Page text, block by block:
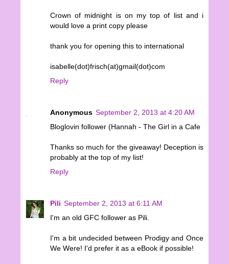
Crown of midnight is on my top of list and i
would love a print copy please
thank you for opening this to international
isabelle(dot)frisch(at)gmail(dot)com
Reply
Anonymous September 2, 2013 at 4:20 AM
Bloglovin follower (Hannah - The Girl in a Cafe
Thanks so much for the giveaway! Deception is
probably at the top of my list!
Reply
Pili September 2, 2013 at 6:11 AM
I'm an old GFC follower as Pili.
I'm a bit undecided between Prodigy and Once
We Were! I'd prefer it as a eBook if possible!